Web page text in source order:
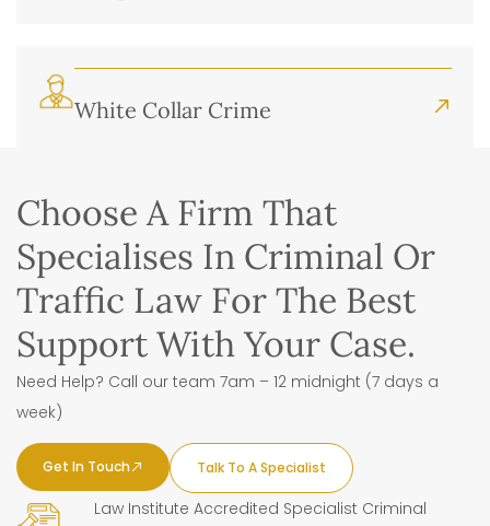
White Collar Crime
Choose A Firm That
Specialises In Criminal Or
Traffic Law For The Best
Support With Your Case.
Need Help? Call our team 7am – 12 midnight (7 days a
week)
Get In Touch Talk To A Specialist
Law Institute Accredited Specialist Criminal